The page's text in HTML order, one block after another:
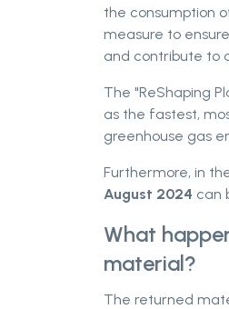
the consumption
measure to
and contribute to
The "ReShaping
as the fastest,
greenhouse gas
Furthermore, in
August 2024 can
What
material?
The returned